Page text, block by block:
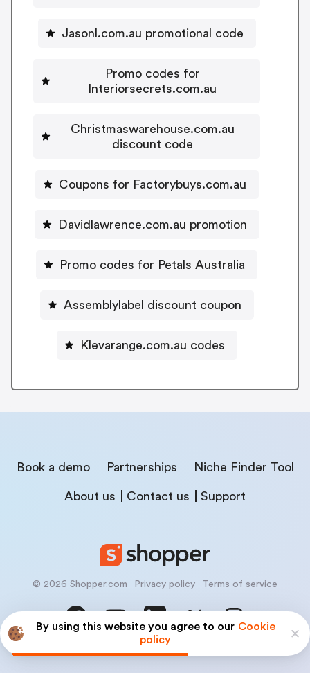
By using this website you agree to our Cookie
policy
Jasonl.com.au promotional code
Promo codes for
Interiorsecrets.com.au
Christmaswarehouse.com.au
discount code
Coupons for Factorybuys.com.au
Davidlawrence.com.au promotion
Promo codes for Petals Australia
Assemblylabel discount coupon
Klevarange.com.au codes
Book a demo Partnerships Niche Finder Tool
About us Contact us Support
© 2026 Shopper.com Privacy policy Terms of service